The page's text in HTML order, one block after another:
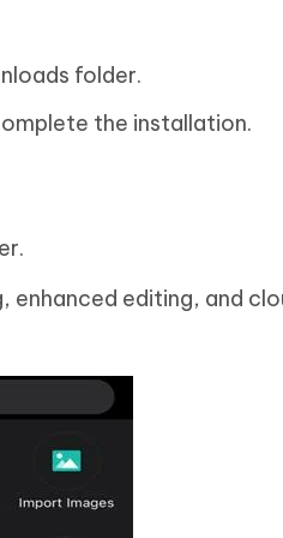
folder.
the installation.
enhanced editing, and